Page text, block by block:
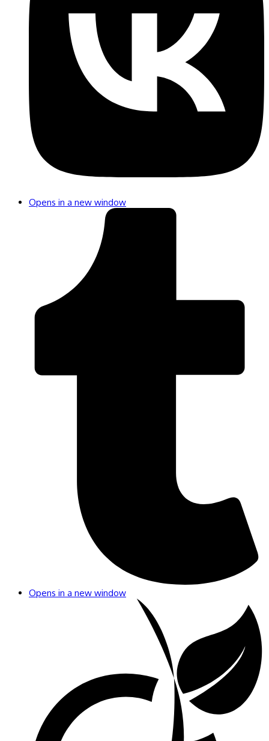
Opens in a new window
Opens in a new window